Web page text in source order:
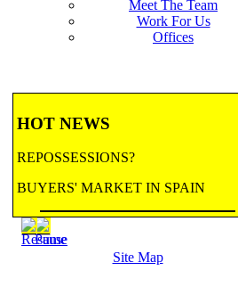
Meet The Team
Work For Us
Offices
HOT NEWS
REPOSSESSIONS?
BUYERS' MARKET IN SPAIN
BANK REPOSSESSIONS
CONTRACTED BY MAJOR BANKS
Site Map